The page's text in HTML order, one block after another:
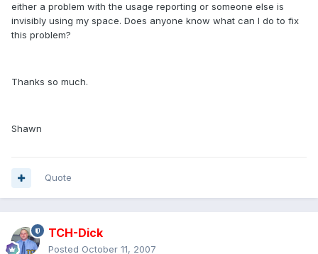
either a problem with the usage reporting or someone else is
invisibly using my space. Does anyone know what can I do to fix
this problem?
Thanks so much.
Shawn
Quote
TCH-Dick
Posted October 11, 2007